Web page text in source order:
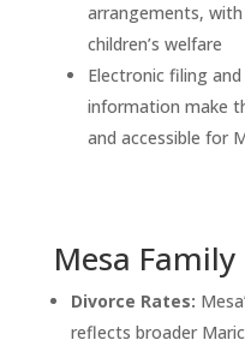
arrangements,
children’s welfare
Electronic filing
information make
and accessible for
Mesa
Divorce Rates:
reflects broader